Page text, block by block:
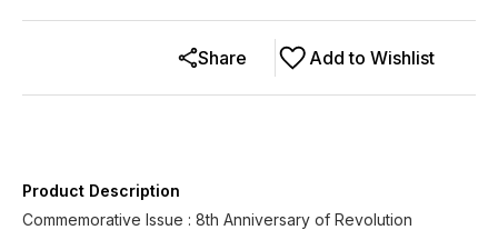
Add to Wishlist
Share
Product Description
Commemorative Issue : 8th Anniversary of Revolution